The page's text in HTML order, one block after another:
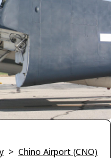
> Chino Airport (CNO)